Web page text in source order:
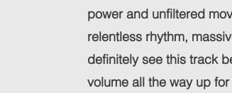
power and unfiltered
relentless rhythm,
definitely see this track
volume all the way up